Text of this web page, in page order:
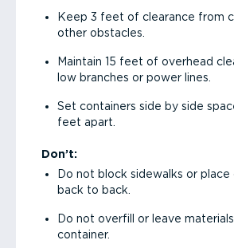
Keep 3 feet of clearance from
other obstacles.
Maintain 15 feet of overhead
low branches or power lines.
Set containers side by side
feet apart.
Don’t:
Do not block sidewalks or place
back to back.
Do not overfill or leave
container.